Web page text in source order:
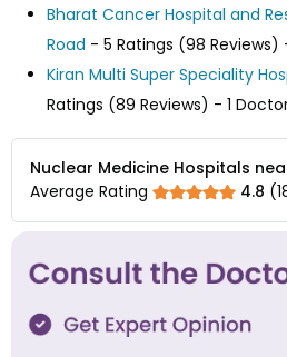
Bharat Cancer Hospital and
Road - 5 Ratings (98 Reviews)
Kiran Multi Super Speciality
Ratings (89 Reviews) - 1
Nuclear Medicine Hospitals
Average Rating
4.8 (